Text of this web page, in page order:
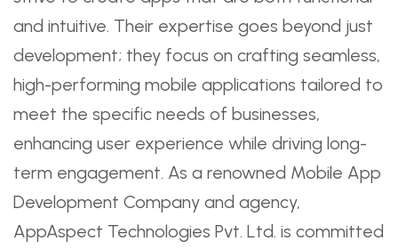
and intuitive. Their expertise goes beyond just
development; they focus on crafting seamless,
high-performing mobile applications tailored to
meet the specific needs of businesses,
enhancing user experience while driving long-
term engagement. As a renowned Mobile App
Development Company and agency,
AppAspect Technologies Pvt. Ltd. is committed